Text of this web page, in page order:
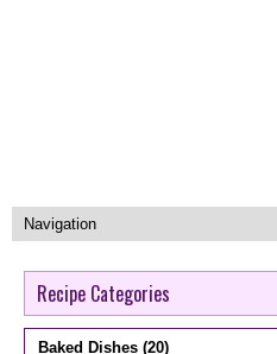
Recipe Categories